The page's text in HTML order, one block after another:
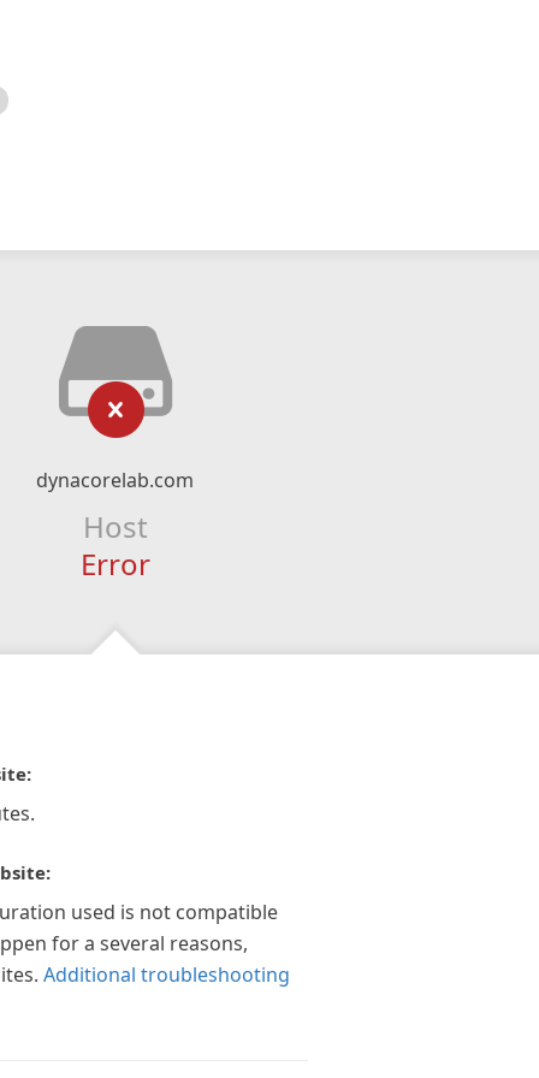
dynacorelab.com
Host
Error
used is not compatible
for a several reasons,
Additional troubleshooting